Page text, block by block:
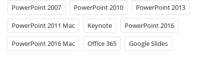
PowerPoint 2007 PowerPoint 2010 PowerPoint 2013
PowerPoint 2011 Mac Keynote PowerPoint 2016
PowerPoint 2016 Mac Office 365 Google Slides